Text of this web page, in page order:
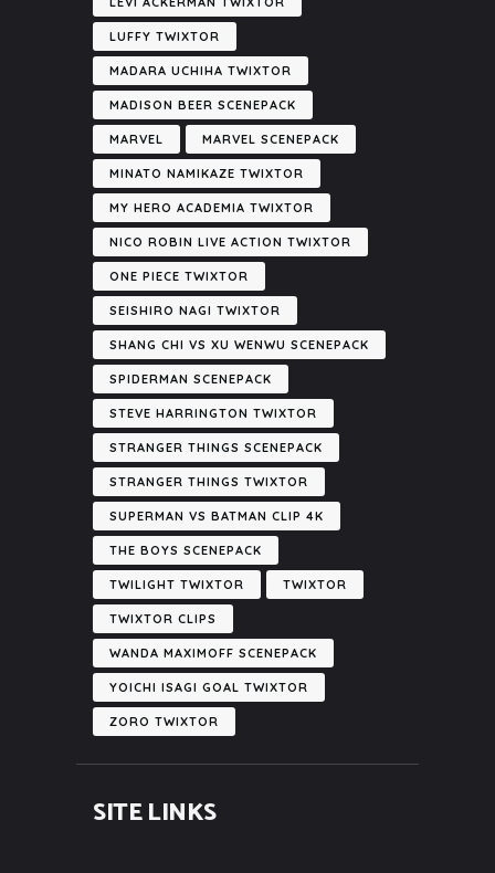
LUFFY TWIXTOR
MADARA UCHIHA TWIXTOR
MADISON BEER SCENEPACK
MARVEL MARVEL SCENEPACK
MINATO NAMIKAZE TWIXTOR
MY HERO ACADEMIA TWIXTOR
NICO ROBIN LIVE ACTION TWIXTOR
ONE PIECE TWIXTOR
SEISHIRO NAGI TWIXTOR
SHANG CHI VS XU WENWU SCENEPACK
SPIDERMAN SCENEPACK
STEVE HARRINGTON TWIXTOR
STRANGER THINGS SCENEPACK
STRANGER THINGS TWIXTOR
SUPERMAN VS BATMAN CLIP 4K
THE BOYS SCENEPACK
TWILIGHT TWIXTOR TWIXTOR
TWIXTOR CLIPS
WANDA MAXIMOFF SCENEPACK
YOICHI ISAGI GOAL TWIXTOR
ZORO TWIXTOR
SITE LINKS